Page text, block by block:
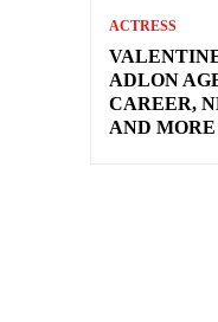
ACTRESS
ADLON
CAREER,
AND MORE